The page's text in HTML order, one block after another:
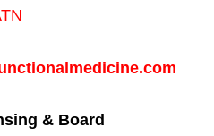
& Board